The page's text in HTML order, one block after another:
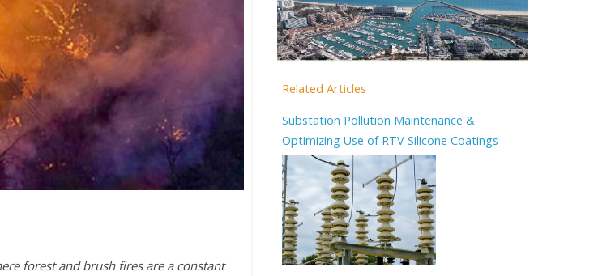
forest and brush fires are a constant
Related Articles
Substation Pollution Maintenance &
Optimizing Use of RTV Silicone Coatings